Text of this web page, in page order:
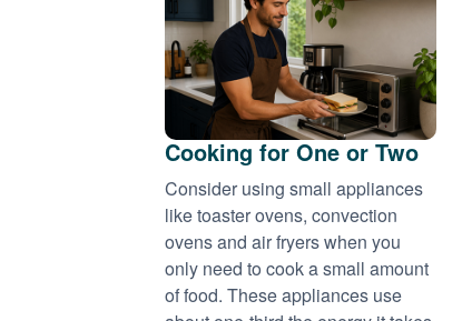
Cooking for One or Two
Consider using small appliances
like toaster ovens, convection
ovens and air fryers when you
only need to cook a small amount
of food. These appliances use